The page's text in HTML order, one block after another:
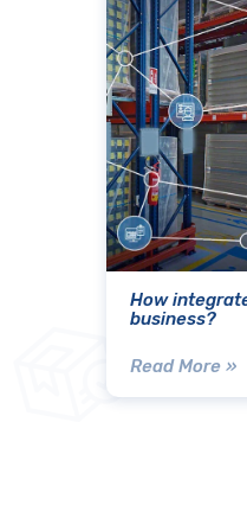
How
business?
Read More »